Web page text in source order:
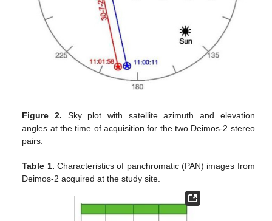
Figure 2. Sky plot with satellite azimuth and elevation
angles at the time of acquisition for the two Deimos-2 stereo
pairs.
Table 1. Characteristics of panchromatic (PAN) images from
Deimos-2 acquired at the study site.